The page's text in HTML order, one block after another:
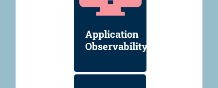
Application
Observability